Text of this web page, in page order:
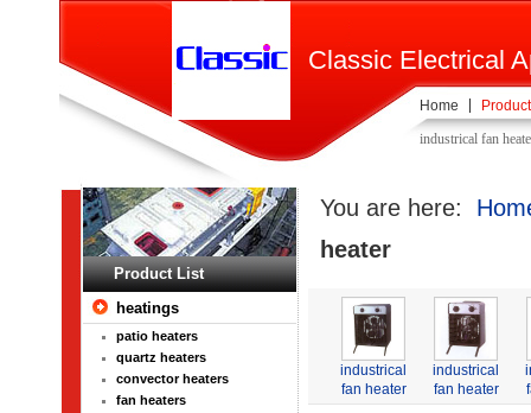
Classic Electrical
industrical fan
Home
Product List
heatings
patio heaters
quartz heaters
convector heaters
fan heaters
You are here:
heater
industrical
fan heater
industrical
fan heater